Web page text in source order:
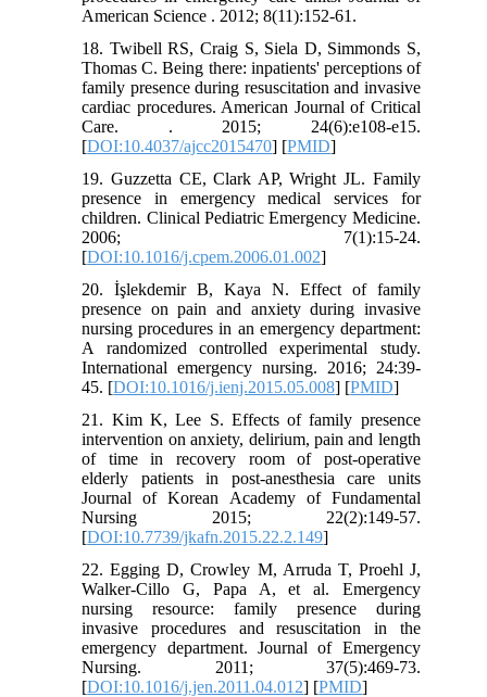
American Science . 2012; 8(11):152-61.
18. Twibell RS, Craig S, Siela D, Simmonds S,
Thomas C. Being there: inpatients' perceptions of
family presence during resuscitation and invasive
cardiac procedures. American Journal of Critical
Care. . 2015; 24(6):e108-e15.
[DOI:10.4037/ajcc2015470] [PMID]
19. Guzzetta CE, Clark AP, Wright JL. Family
presence in emergency medical services for
children. Clinical Pediatric Emergency Medicine.
2006; 7(1):15-24.
[DOI:10.1016/j.cpem.2006.01.002]
20. İşlekdemir B, Kaya N. Effect of family
presence on pain and anxiety during invasive
nursing procedures in an emergency department:
A randomized controlled experimental study.
International emergency nursing. 2016; 24:39-
45. [DOI:10.1016/j.ienj.2015.05.008] [PMID]
21. Kim K, Lee S. Effects of family presence
intervention on anxiety, delirium, pain and length
of time in recovery room of post-operative
elderly patients in post-anesthesia care units
Journal of Korean Academy of Fundamental
Nursing 2015; 22(2):149-57.
[DOI:10.7739/jkafn.2015.22.2.149]
22. Egging D, Crowley M, Arruda T, Proehl J,
Walker-Cillo G, Papa A, et al. Emergency
nursing resource: family presence during
invasive procedures and resuscitation in the
emergency department. Journal of Emergency
Nursing. 2011; 37(5):469-73.
[DOI:10.1016/j.jen.2011.04.012] [PMID]